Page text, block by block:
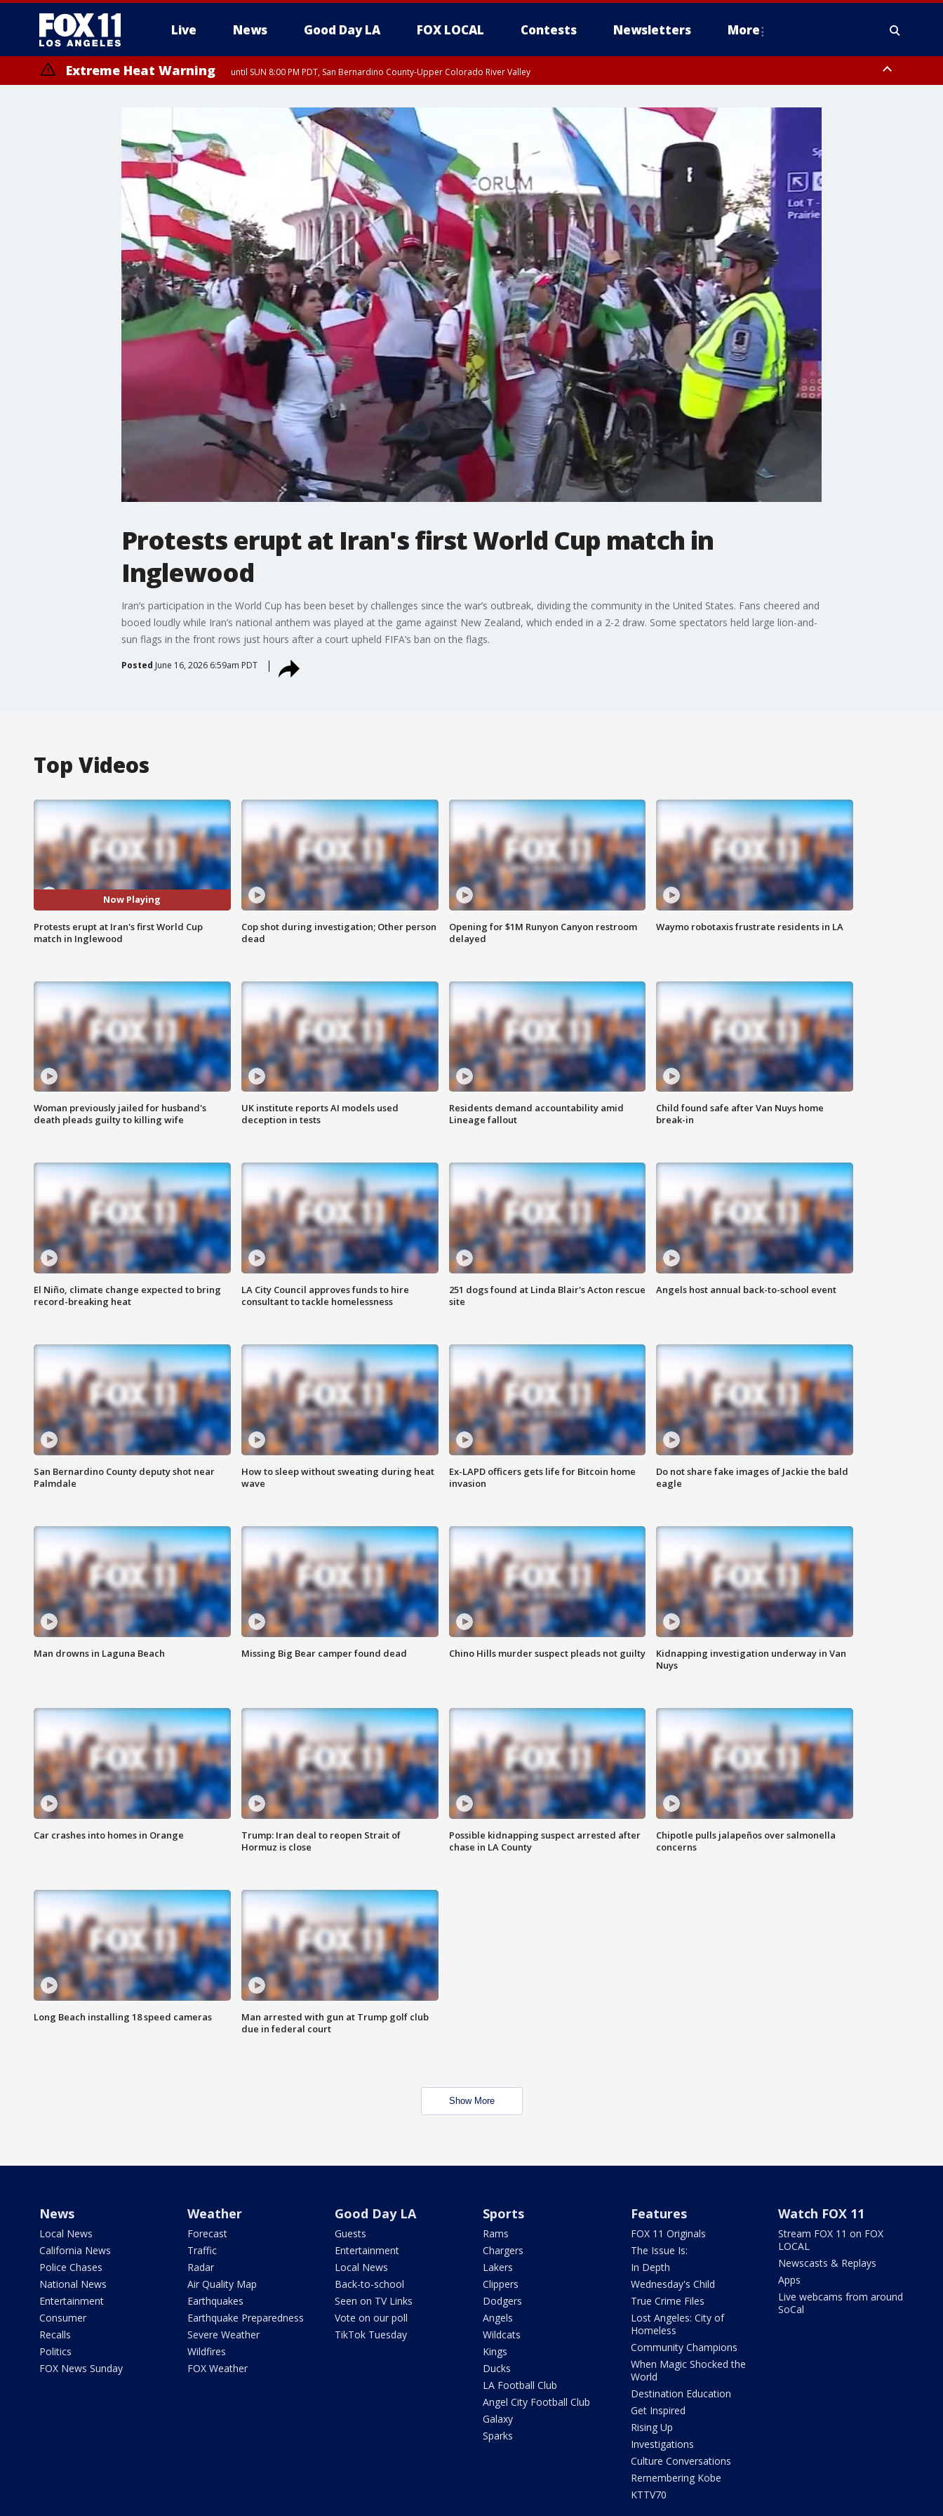
Live News Good Day LA FOX LOCAL Contests Newsletters More
Extreme Heat Warning until SUN 8:00 PM PDT, San Bernardino County-Upper Colorado River Valley
Protests erupt at Iran's first World Cup match in
Inglewood
Iran’s participation in the World Cup has been beset by challenges since the war’s outbreak, dividing the community in the United States. Fans cheered and
booed loudly while Iran’s national anthem was played at the game against New Zealand, which ended in a 2-2 draw. Some spectators held large lion-and-
sun flags in the front rows just hours after a court upheld FIFA’s ban on the flags.
Posted June 16, 2026 6:59am PDT
Top Videos
Now Playing
Protests erupt at Iran's first World Cup
match in Inglewood
Cop shot during investigation; Other person
dead
Opening for $1M Runyon Canyon restroom
delayed
Waymo robotaxis frustrate residents in LA
Woman previously jailed for husband's
death pleads guilty to killing wife
UK institute reports AI models used
deception in tests
Residents demand accountability amid
Lineage fallout
Child found safe after Van Nuys home
break-in
El Niño, climate change expected to bring
record-breaking heat
LA City Council approves funds to hire
consultant to tackle homelessness
251 dogs found at Linda Blair's Acton rescue
site
Angels host annual back-to-school event
San Bernardino County deputy shot near
Palmdale
How to sleep without sweating during heat
wave
Ex-LAPD officers gets life for Bitcoin home
invasion
Do not share fake images of Jackie the bald
eagle
Man drowns in Laguna Beach Missing Big Bear camper found dead Chino Hills murder suspect pleads not guilty
Kidnapping investigation underway in Van
Nuys
Car crashes into homes in Orange
Trump: Iran deal to reopen Strait of
Hormuz is close
Possible kidnapping suspect arrested after
chase in LA County
Chipotle pulls jalapeños over salmonella
concerns
Long Beach installing 18 speed cameras
Man arrested with gun at Trump golf club
due in federal court
Show More
News
Local News
California News
Police Chases
National News
Entertainment
Consumer
Recalls
Politics
FOX News Sunday
Weather
Forecast
Traffic
Radar
Air Quality Map
Earthquakes
Earthquake Preparedness
Severe Weather
Wildfires
FOX Weather
Good Day LA
Guests
Entertainment
Local News
Back-to-school
Seen on TV Links
Vote on our poll
TikTok Tuesday
Sports
Rams
Chargers
Lakers
Clippers
Dodgers
Angels
Wildcats
Kings
Ducks
LA Football Club
Angel City Football Club
Galaxy
Sparks
Features
FOX 11 Originals
The Issue Is:
In Depth
Wednesday's Child
True Crime Files
Lost Angeles: City of
Homeless
Community Champions
When Magic Shocked the
World
Destination Education
Get Inspired
Rising Up
Investigations
Culture Conversations
Remembering Kobe
KTTV70
Watch FOX 11
Stream FOX 11 on FOX
LOCAL
Newscasts & Replays
Apps
Live webcams from around
SoCal